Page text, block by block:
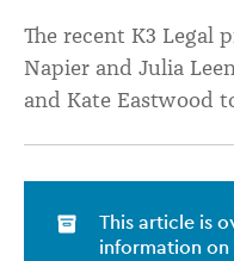
The recent K3 Legal
Napier and Julia
and Kate Eastwood
This article is
information on